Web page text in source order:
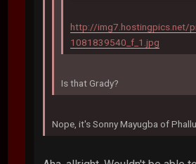
http://img7.hostingpics.net/
1081839540_f_1.jpg
Is that Grady?
Nope, it's Sonny Mayugba of